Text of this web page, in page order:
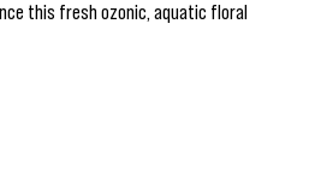
this fresh ozonic, aquatic floral